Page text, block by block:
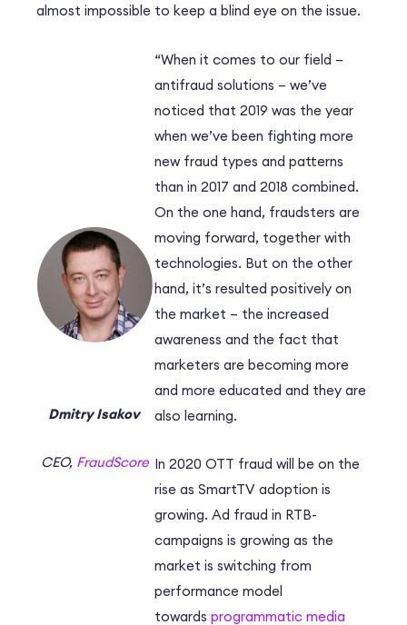
almost impossible to keep a blind eye on the issue.
Dmitry Isakov
CEO, FraudScore
“When it comes to our field –
antifraud solutions – we’ve
noticed that 2019 was the year
when we’ve been fighting more
new fraud types and patterns
than in 2017 and 2018 combined.
On the one hand, fraudsters are
moving forward, together with
technologies. But on the other
hand, it’s resulted positively on
the market – the increased
awareness and the fact that
marketers are becoming more
and more educated and they are
also learning.
In 2020 OTT fraud will be on the
rise as SmartTV adoption is
growing. Ad fraud in RTB-
campaigns is growing as the
market is switching from
performance model
towards programmatic media